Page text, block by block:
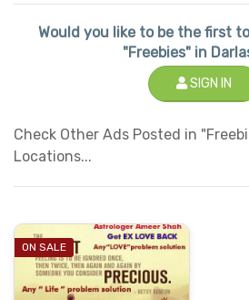
Would you like to be the first
"Freebies" in
SIGN IN
Check Other Ads Posted in
Locations...
ON SALE